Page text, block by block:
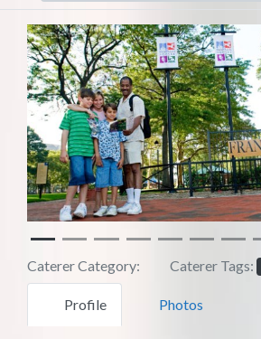
Previous
Caterer Category: Caterer Tags:
Profile Photos